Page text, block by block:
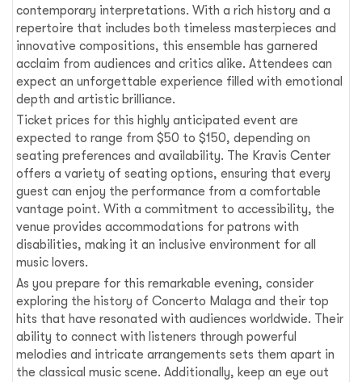
contemporary interpretations. With a rich history and a
repertoire that includes both timeless masterpieces and
innovative compositions, this ensemble has garnered
acclaim from audiences and critics alike. Attendees can
expect an unforgettable experience filled with emotional
depth and artistic brilliance.
Ticket prices for this highly anticipated event are
expected to range from $50 to $150, depending on
seating preferences and availability. The Kravis Center
offers a variety of seating options, ensuring that every
guest can enjoy the performance from a comfortable
vantage point. With a commitment to accessibility, the
venue provides accommodations for patrons with
disabilities, making it an inclusive environment for all
music lovers.
As you prepare for this remarkable evening, consider
exploring the history of Concerto Malaga and their top
hits that have resonated with audiences worldwide. Their
ability to connect with listeners through powerful
melodies and intricate arrangements sets them apart in
the classical music scene. Additionally, keep an eye out